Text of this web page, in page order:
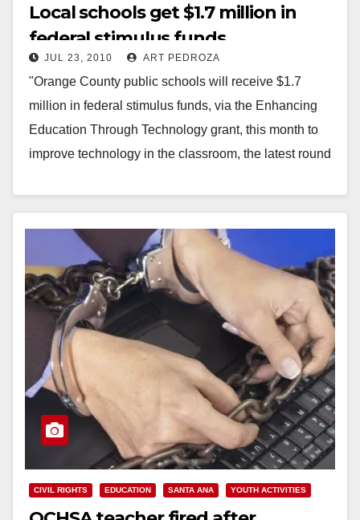
Local schools get $1.7 million in
federal stimulus funds
JUL 23, 2010 ART PEDROZA
"Orange County public schools will receive $1.7
million in federal stimulus funds, via the Enhancing
Education Through Technology grant, this month to
improve technology in the classroom, the latest round
Read More
CIVIL RIGHTS EDUCATION SANTA ANA YOUTH ACTIVITIES